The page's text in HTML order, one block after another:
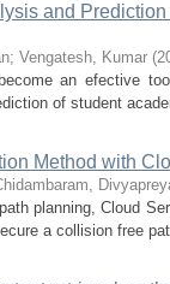
and
; Vengatesh, Kumar (
an efective
of student
Method with
planning, Cloud
a collision free